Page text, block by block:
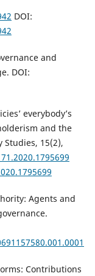
DOI:
and
DOI:
everybody’s
and the
15(2),
Agents and
Contributions